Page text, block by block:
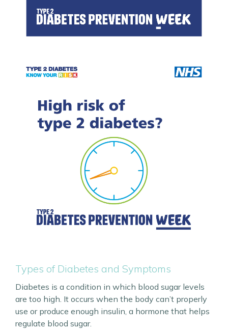
Types of Diabetes and Symptoms
Diabetes is a condition in which blood sugar levels
are too high. It occurs when the body can’t properly
use or produce enough insulin, a hormone that helps
regulate blood sugar.